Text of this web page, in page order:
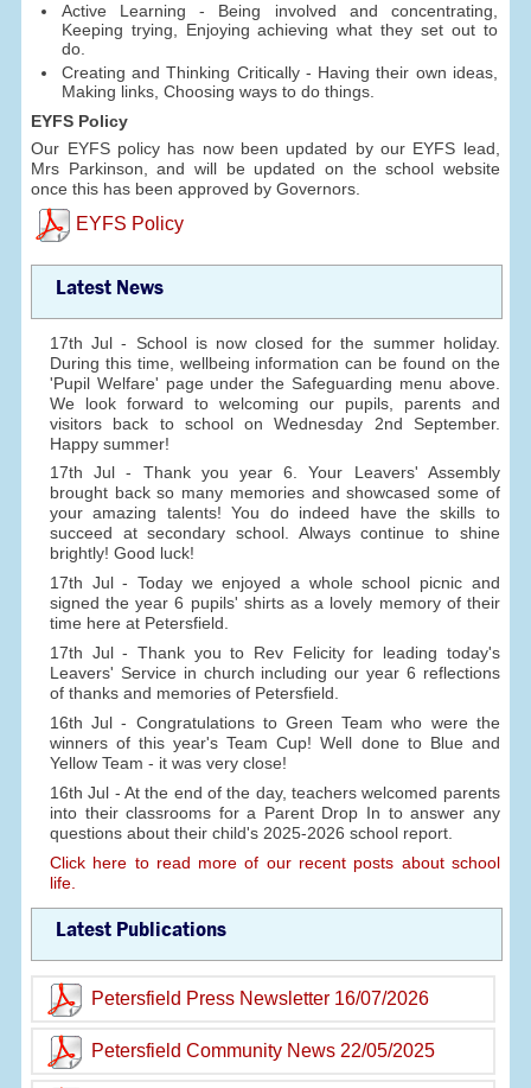
Active Learning - Being involved and concentrating,
Keeping trying, Enjoying achieving what they set out to
do.
Creating and Thinking Critically - Having their own ideas,
Making links, Choosing ways to do things.
EYFS Policy
Our EYFS policy has now been updated by our EYFS lead,
Mrs Parkinson, and will be updated on the school website
once this has been approved by Governors.
EYFS Policy
Latest News
17th Jul - School is now closed for the summer holiday.
During this time, wellbeing information can be found on the
'Pupil Welfare' page under the Safeguarding menu above.
We look forward to welcoming our pupils, parents and
visitors back to school on Wednesday 2nd September.
Happy summer!
17th Jul - Thank you year 6. Your Leavers' Assembly
brought back so many memories and showcased some of
your amazing talents! You do indeed have the skills to
succeed at secondary school. Always continue to shine
brightly! Good luck!
17th Jul - Today we enjoyed a whole school picnic and
signed the year 6 pupils' shirts as a lovely memory of their
time here at Petersfield.
17th Jul - Thank you to Rev Felicity for leading today's
Leavers' Service in church including our year 6 reflections
of thanks and memories of Petersfield.
16th Jul - Congratulations to Green Team who were the
winners of this year's Team Cup! Well done to Blue and
Yellow Team - it was very close!
16th Jul - At the end of the day, teachers welcomed parents
into their classrooms for a Parent Drop In to answer any
questions about their child's 2025-2026 school report.
Click here to read more of our recent posts about school
life.
Latest Publications
Petersfield Press Newsletter 16/07/2026
Petersfield Community News 22/05/2025